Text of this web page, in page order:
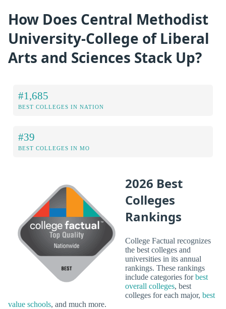
How Does Central Methodist
University-College of Liberal
Arts and Sciences Stack Up?
#1,685
BEST COLLEGES IN NATION
#39
BEST COLLEGES IN MO
2026 Best
Colleges
Rankings
College Factual recognizes
the best colleges and
universities in its annual
rankings. These rankings
include categories forbest
overall colleges, best
colleges for each major, best
value schools, and much more.